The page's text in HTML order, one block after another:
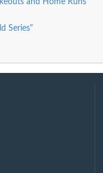
and Home Runs"
Series"